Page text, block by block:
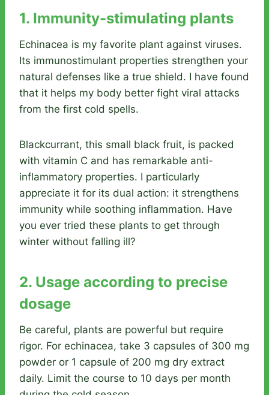
1. Immunity-stimulating plants
Echinacea is my favorite plant against viruses.
Its immunostimulant properties strengthen your
natural defenses like a true shield. I have found
that it helps my body better fight viral attacks
from the first cold spells.
Blackcurrant, this small black fruit, is packed
with vitamin C and has remarkable anti-
inflammatory properties. I particularly
appreciate it for its dual action: it strengthens
immunity while soothing inflammation. Have
you ever tried these plants to get through
winter without falling ill?
2. Usage according to precise
dosage
Be careful, plants are powerful but require
rigor. For echinacea, take 3 capsules of 300 mg
powder or 1 capsule of 200 mg dry extract
daily. Limit the course to 10 days per month